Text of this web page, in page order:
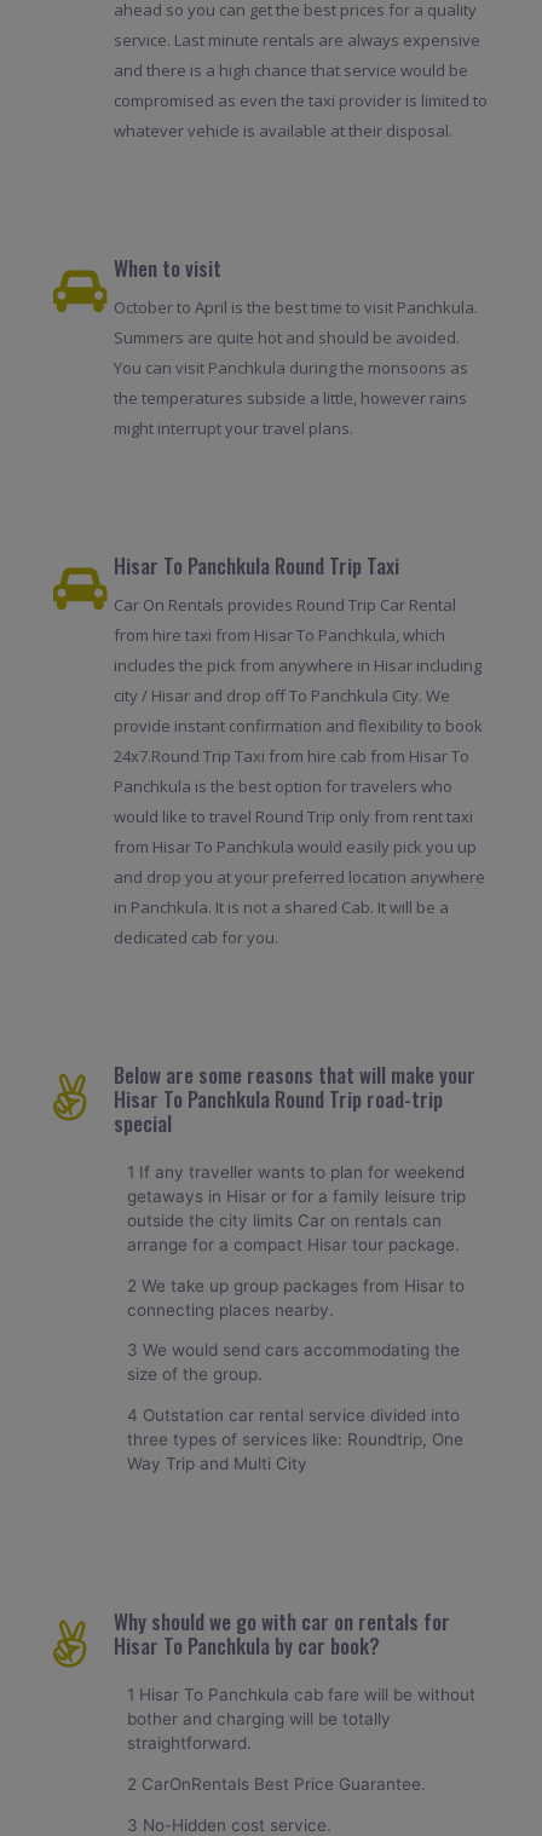
ahead so you can get the best prices for a quality
service. Last minute rentals are always expensive
and there is a high chance that service would be
compromised as even the taxi provider is limited to
whatever vehicle is available at their disposal.
When to visit
October to April is the best time to visit Panchkula.
Summers are quite hot and should be avoided.
You can visit Panchkula during the monsoons as
the temperatures subside a little, however rains
might interrupt your travel plans.
Hisar To Panchkula Round Trip Taxi
Car On Rentals provides Round Trip Car Rental
from hire taxi from Hisar To Panchkula, which
includes the pick from anywhere in Hisar including
city / Hisar and drop off To Panchkula City. We
provide instant confirmation and flexibility to book
24x7.Round Trip Taxi from hire cab from Hisar To
Panchkula is the best option for travelers who
would like to travel Round Trip only from rent taxi
from Hisar To Panchkula would easily pick you up
and drop you at your preferred location anywhere
in Panchkula. It is not a shared Cab. It will be a
dedicated cab for you.
Below are some reasons that will make your
Hisar To Panchkula Round Trip road-trip
special
1 If any traveller wants to plan for weekend
getaways in Hisar or for a family leisure trip
outside the city limits Car on rentals can
arrange for a compact Hisar tour package.
2 We take up group packages from Hisar to
connecting places nearby.
3 We would send cars accommodating the
size of the group.
4 Outstation car rental service divided into
three types of services like: Roundtrip, One
Way Trip and Multi City
Why should we go with car on rentals for
Hisar To Panchkula by car book?
1 Hisar To Panchkula cab fare will be without
bother and charging will be totally
straightforward.
2 CarOnRentals Best Price Guarantee.
3 No-Hidden cost service.